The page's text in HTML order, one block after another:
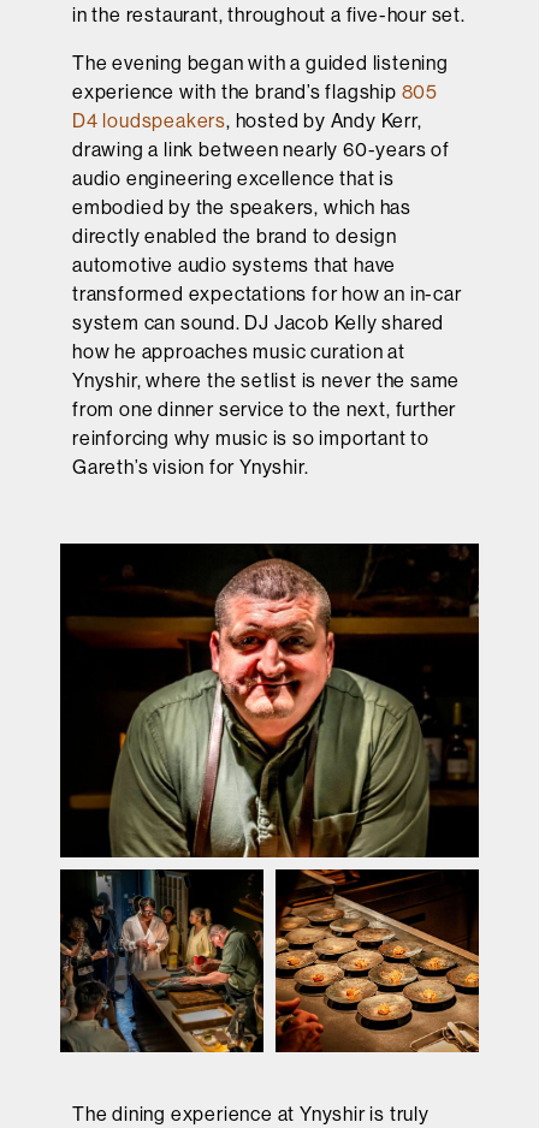
in the restaurant, throughout a five-hour set.
The evening began with a guided listening
experience with the brand’s flagship 805
D4 loudspeakers, hosted by Andy Kerr,
drawing a link between nearly 60-years of
audio engineering excellence that is
embodied by the speakers, which has
directly enabled the brand to design
automotive audio systems that have
transformed expectations for how an in-car
system can sound. DJ Jacob Kelly shared
how he approaches music curation at
Ynyshir, where the setlist is never the same
from one dinner service to the next, further
reinforcing why music is so important to
Gareth’s vision for Ynyshir.
The dining experience at Ynyshir is truly